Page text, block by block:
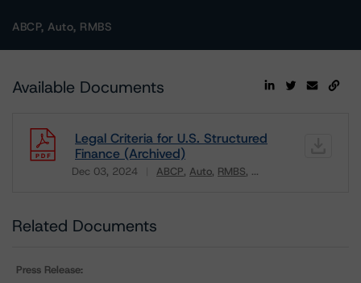
ABCP, Auto, RMBS
Available Documents
Legal Criteria for U.S. Structured
Finance (Archived)
Dec 03, 2024 ABCP Auto RMBS ...
Related Documents
Press Release: